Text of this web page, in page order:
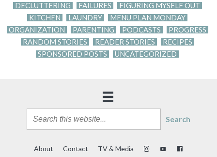
DECLUTTERING
FAILURES
FIGURING MYSELF OUT
KITCHEN
LAUNDRY
MENU PLAN MONDAY
ORGANIZATION
PARENTING PODCASTS
PROGRESS
RANDOM STORIES
READER STORIES
RECIPES
SPONSORED POSTS
UNCATEGORIZED
Search
About Contact TV & Media